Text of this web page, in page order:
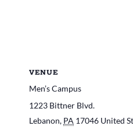
VENUE
Men’s Campus
1223 Bittner Blvd.
Lebanon, PA 17046 United